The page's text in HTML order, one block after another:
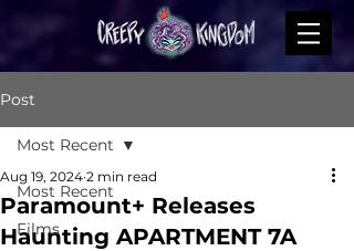
Post
Most Recent
Films
Most Recent
Paramount+ Releases
Haunting APARTMENT 7A
Aug 19, 2024 2 min read